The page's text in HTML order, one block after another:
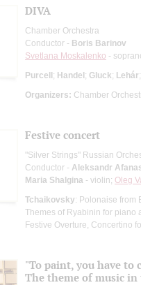
DIVA
Chamber Orchestra
Conductor - Boris Barinov
Svetlana Moskalenko -
Purcell; Handel; Gluck; Lehár
Organizers: Chamber
Festive concert
"Silver Strings" Russian
Conductor - Aleksandr
Maria Shalgina - violin; Oleg
Tchaikovsky: Polonaise from
Themes of Ryabinin for piano
Festive Overture, Concertino
"To paint, you have to
The theme of music in